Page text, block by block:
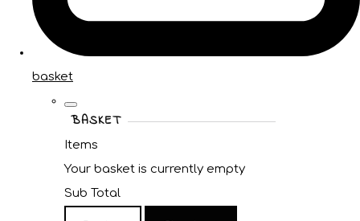
basket
BASKET
Items
Your basket is currently empty
Sub Total